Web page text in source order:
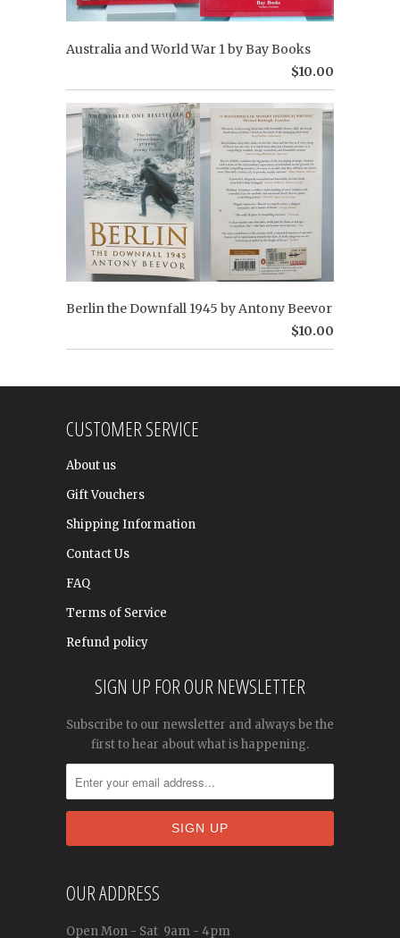
Australia and World War 1 by Bay Books
$10.00
Berlin the Downfall 1945 by Antony Beevor
$10.00
CUSTOMER SERVICE
About us
Gift Vouchers
Shipping Information
Contact Us
FAQ
Terms of Service
Refund policy
SIGN UP FOR OUR NEWSLETTER
Subscribe to our newsletter and always be the
first to hear about what is happening.
OUR ADDRESS
OpenMon - Sat 9am - 4pm